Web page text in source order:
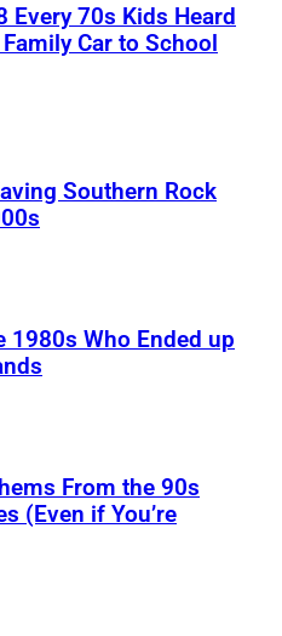
Every 70s Kids Heard
Car to School
Southern Rock
1980s Who Ended up
From the 90s
(Even if You’re